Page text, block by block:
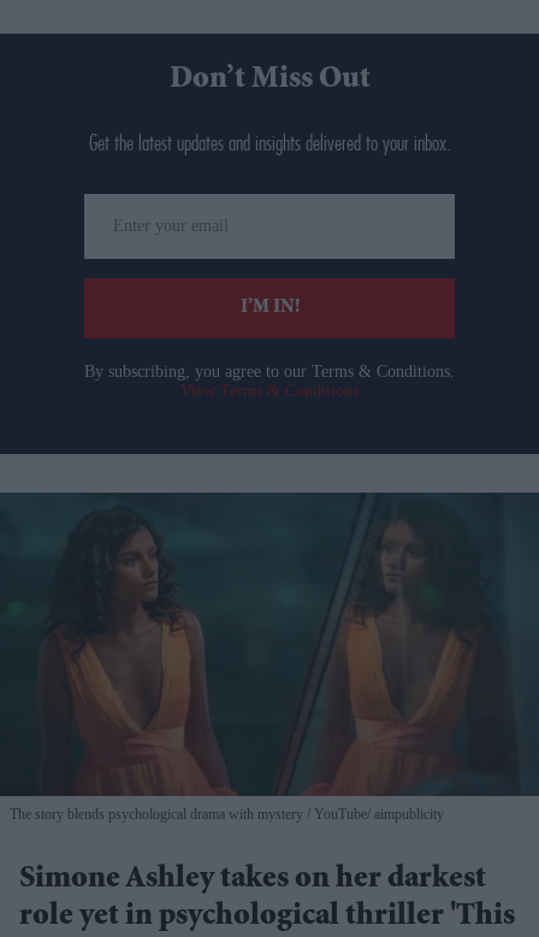
Don’t Miss Out
Get the latest updates and insights delivered to your inbox.
your
email
I’M IN!
By subscribing, you agree to our Terms & Conditions.
View Terms & Conditions
The story blends psychological drama with mystery YouTube/ aimpublicity
Simone Ashley takes on her darkest
role yet in psychological thriller 'This